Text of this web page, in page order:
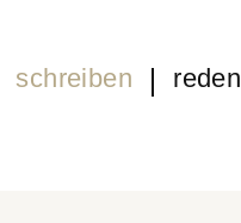
schreiben reden